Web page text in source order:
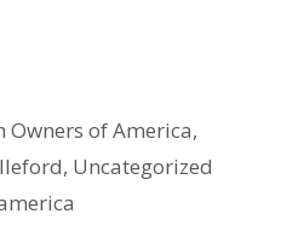
Owners of America,
, Uncategorized